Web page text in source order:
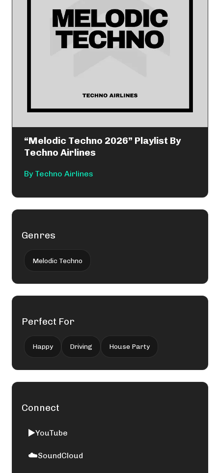
“Melodic Techno 2026” Playlist By
Techno Airlines
By Techno Airlines
Genres
Melodic Techno
Perfect For
Happy Driving House Party
Connect
▶️YouTube
☁️SoundCloud